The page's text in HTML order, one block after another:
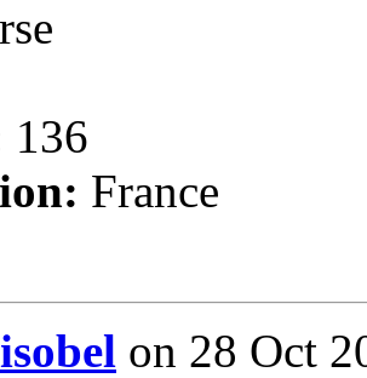
136
France
on 28 Oct